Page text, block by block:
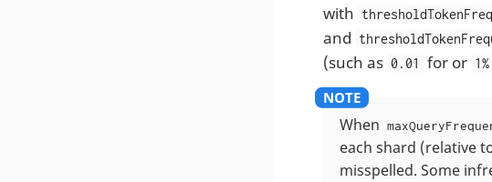
with
and
(such as 0.01 for or 1%
When
each shard (relative
misspelled. Some